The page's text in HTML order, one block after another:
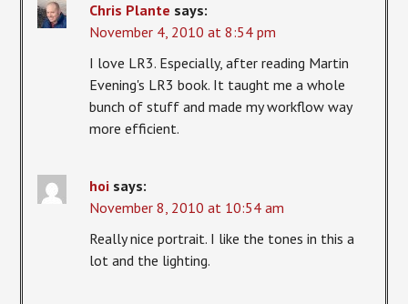
Chris Plante says:
November 4, 2010 at 8:54 pm
I love LR3. Especially, after reading Martin
Evening's LR3 book. It taught me a whole
bunch of stuff and made my workflow way
more efficient.
hoi says:
November 8, 2010 at 10:54 am
Really nice portrait. I like the tones in this a
lot and the lighting.